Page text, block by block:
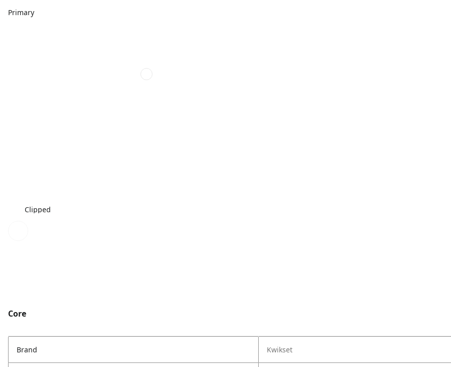
Primary
Clipped
Core
Brand Kwikset